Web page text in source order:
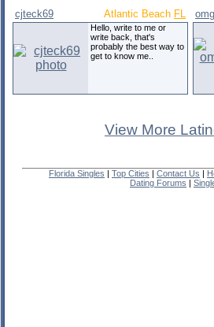
cjteck69 Atlantic Beach FL
Hello, write to me or
write back, that's
probably the best way to
get to know me..
View More
Florida Singles | Top Cities | Contact Us |
Dating Forums |